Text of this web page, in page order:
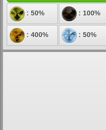
: 50% : 100%
: 400% : 50%